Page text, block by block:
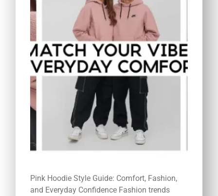
Pink Hoodie Style Guide: Comfort, Fashion,
and Everyday Confidence Fashion trends